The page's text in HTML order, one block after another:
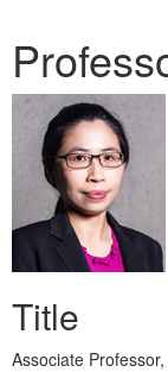
Title
Associate